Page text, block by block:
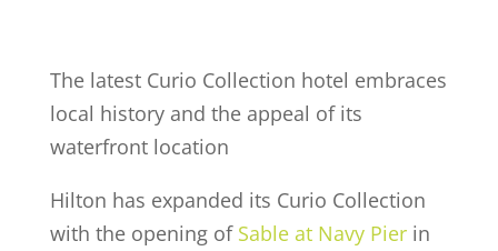
The latest Curio Collection hotel embraces
local history and the appeal of its
waterfront location
Hilton has expanded its Curio Collection
with the opening of Sable at Navy Pierin